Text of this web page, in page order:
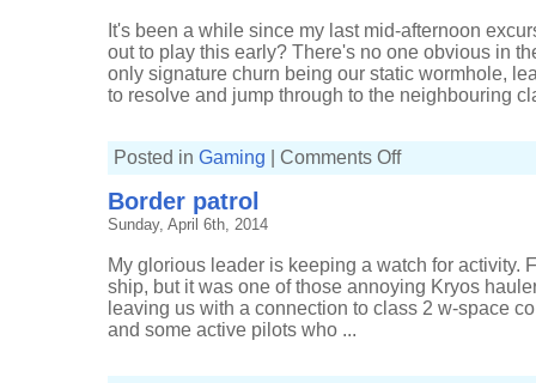
It's been a while since my last mid-afternoon
out to play this early? There's no one obvious in
only signature churn being our static wormhole,
to resolve and jump through to the neighbouring
Posted in Gaming Comments Offon
Border patrol
Sunday, April 6th, 2014
My glorious leader is keeping a watch for activity.
ship, but it was one of those annoying Kryos
leaving us with a connection to class 2 w-space
and some active pilots who ...